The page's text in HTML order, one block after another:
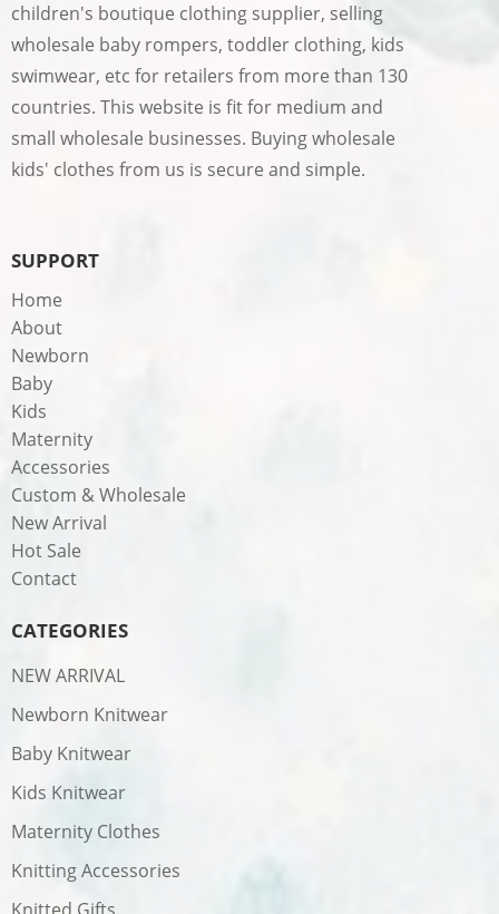
children's boutique clothing supplier, selling
wholesale baby rompers, toddler clothing, kids
swimwear, etc for retailers from more than 130
countries. This website is fit for medium and
small wholesale businesses. Buying wholesale
kids' clothes from us is secure and simple.
SUPPORT
Home
About
Newborn
Baby
Kids
Maternity
Accessories
Custom & Wholesale
New Arrival
Hot Sale
Contact
CATEGORIES
NEW ARRIVAL
Newborn Knitwear
Baby Knitwear
Kids Knitwear
Maternity Clothes
Knitting Accessories